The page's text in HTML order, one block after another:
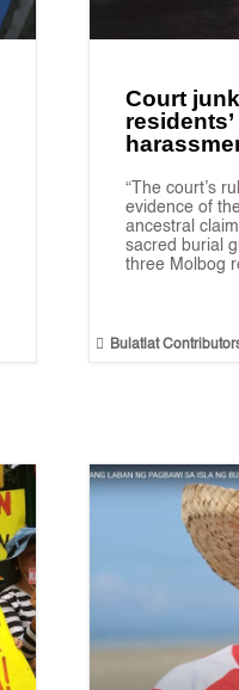
Court
“The court’s
evidence of
ancestral
sacred burial
three Molbog
 Bulatlat